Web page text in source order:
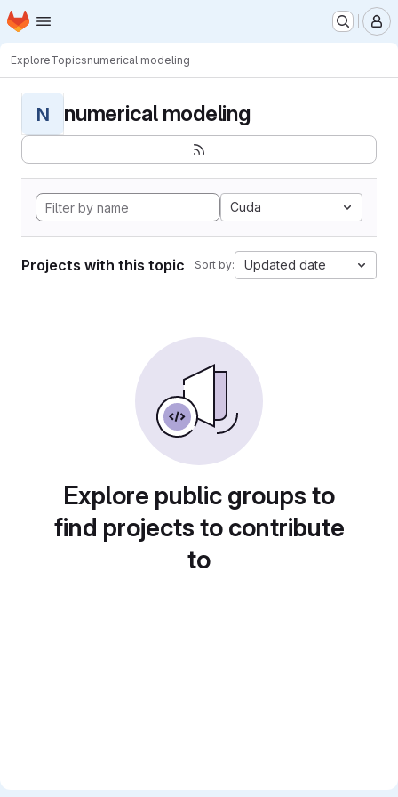
Skip to main content
Homepage
ExploreTopicsnumerical modeling
N numerical modeling
Cuda
Projects with this topic Sort by: Updated date
Explore public groups to
find projects to contribute
to